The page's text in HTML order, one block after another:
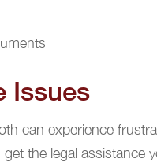
Issues
can experience
the legal